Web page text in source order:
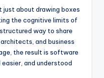
just about drawing boxes
the cognitive limits of
way to share
and business
the result is software
and understood